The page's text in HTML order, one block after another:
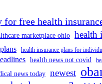
for free health
marketplace ohio health
health insurance plans for
health news not covid
news today newest